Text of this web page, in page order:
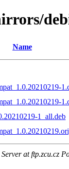
Name
1_all.deb
at ftp.zcu.cz